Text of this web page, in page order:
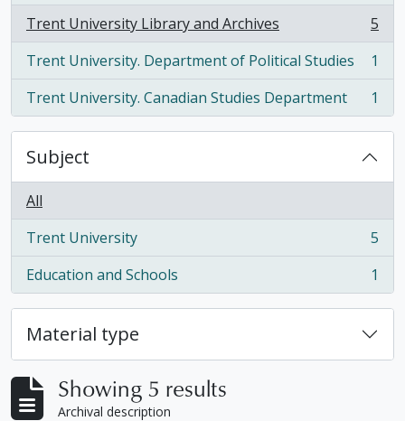
Trent University Library and Archives
, 5 results
5
Trent University. Department of Political Studies
, 1 results
1
Trent University. Canadian Studies Department
, 1 results 1
Subject
All
Trent University
, 5 results
5
Education and Schools
, 1 results 1
Material type
Showing 5 results
Archival description